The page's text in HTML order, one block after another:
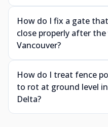
How do I fix a gate
close properly after
Vancouver?
How do I treat fence
to rot at ground level
Delta?